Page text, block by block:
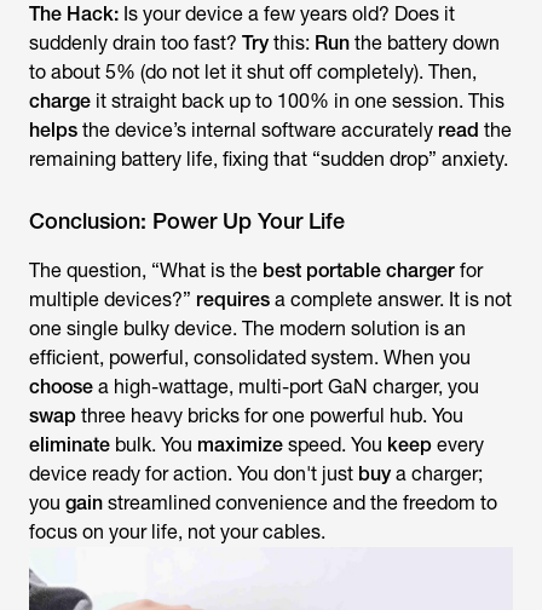
The Hack: Is your device a few years old? Does it
suddenly drain too fast? Try this: Run the battery down
to about 5% (do not let it shut off completely). Then,
charge it straight back up to 100% in one session. This
helps the device’s internal software accurately read the
remaining battery life, fixing that “sudden drop” anxiety.
Conclusion: Power Up Your Life
The question, “What is the best portable charger for
multiple devices?” requires a complete answer. It is not
one single bulky device. The modern solution is an
efficient, powerful, consolidated system. When you
choose a high-wattage, multi-port GaN charger, you
swap three heavy bricks for one powerful hub. You
eliminate bulk. You maximize speed. You keep every
device ready for action. You don't just buy a charger;
you gain streamlined convenience and the freedom to
focus on your life, not your cables.